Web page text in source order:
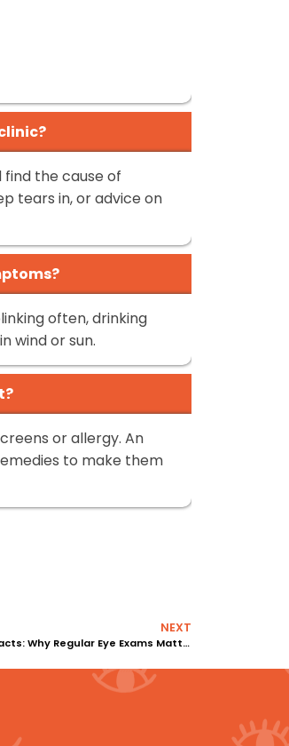
the cause of
tears in, or advice on
often, drinking
wind or sun.
or allergy. An
to make them
NEXT
Early Detection of Cataracts: Why Regular Eye Exams Matter